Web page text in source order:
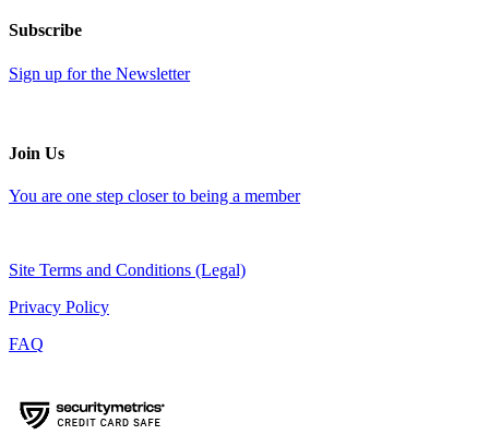
Subscribe
Sign up for the Newsletter
Join Us
You are one step closer to being a member
Site Terms and Conditions (Legal)
Privacy Policy
FAQ